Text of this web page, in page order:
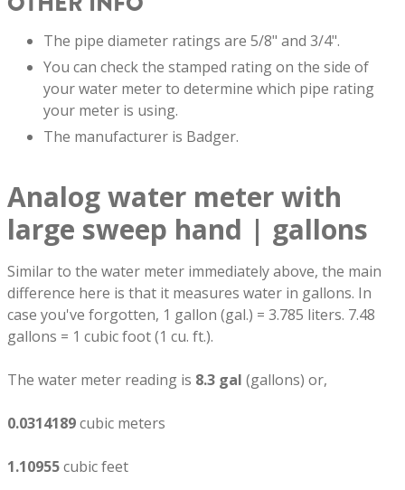
The pipe diameter ratings are 5/8" and 3/4".
You can check the stamped rating on the side of
your water meter to determine which pipe rating
your meter is using.
The manufacturer is Badger.
Analog water meter with
large sweep hand | gallons
Similar to the water meter immediately above, the main
difference here is that it measures water in gallons. In
case you've forgotten, 1 gallon (gal.) = 3.785 liters. 7.48
gallons = 1 cubic foot (1 cu. ft.).
The water meter reading is 8.3 gal (gallons) or,
0.0314189cubic meters
1.10955cubic feet